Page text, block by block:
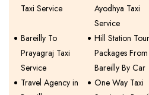
Taxi Service
Ayodhya Taxi
Service
Bareilly To
Prayagraj Taxi
Service
Hill Station Tour
Packages From
Bareilly By Car
Travel Agency in
One Way Taxi